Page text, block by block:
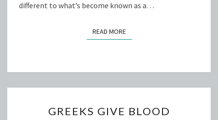
different to what’s become known as a…
READ MOREREAD MORE
GIVE
GREEKS GIVE BLOOD